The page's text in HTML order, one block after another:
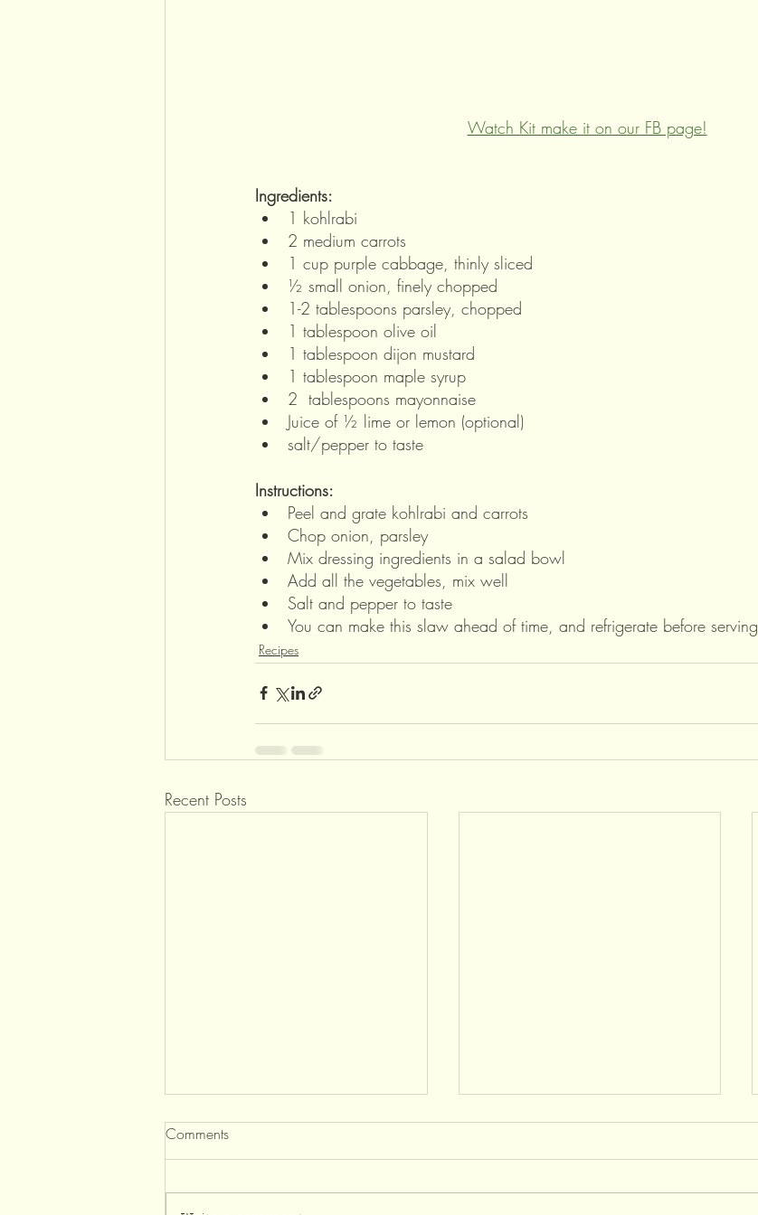
Watch Kit make it on our FB page!
Ingredients:
1 kohlrabi
2 medium carrots
1 cup purple cabbage, thinly sliced
½ small onion, finely chopped
1-2 tablespoons parsley, chopped
1 tablespoon olive oil
1 tablespoon dijon mustard
1 tablespoon maple syrup
2  tablespoons mayonnaise
Juice of ½ lime or lemon (optional)
salt/pepper to taste
Instructions:
Peel and grate kohlrabi and carrots
Chop onion, parsley
Mix dressing ingredients in a salad bowl
Add all the vegetables, mix well
Salt and pepper to taste
You can make this slaw ahead of time, and refrigerate before serving
Recipes
Recent Posts
Comments